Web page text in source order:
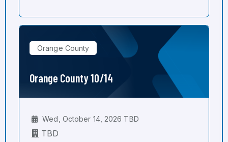
Orange County
Orange County 10/14
Wed, October 14, 2026 TBD
TBD